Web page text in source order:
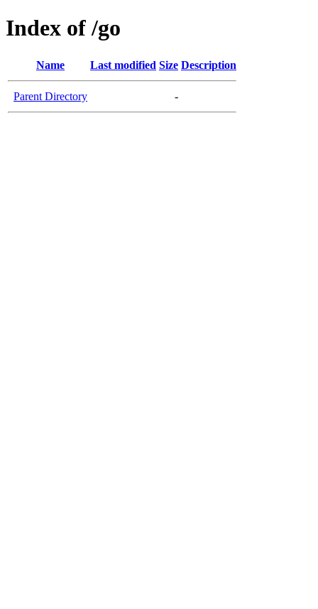
Index of /go
Name Last modified Size Description
Parent Directory -